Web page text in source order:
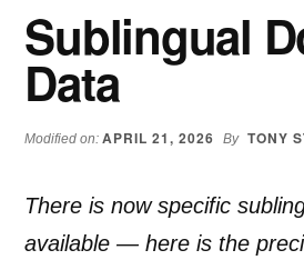
Reviews
Loss,
BodyBuilding
Product
Reviews
Sublingual
Data
Modified on:APRIL 21, 2026 By TONY
There is now specific
available — here is the